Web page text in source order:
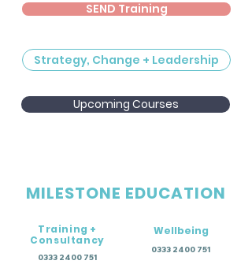
SEND Training
Strategy, Change + Leadership
Upcoming Courses
MILESTONE EDUCATION
Training +
Consultancy
0333 2400 751
Wellbeing
0333 2400 751